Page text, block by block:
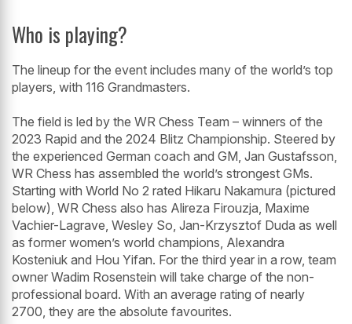
Who is playing?
The lineup for the event includes many of the world’s top
players, with 116 Grandmasters.
The field is led by the WR Chess Team – winners of the
2023 Rapid and the 2024 Blitz Championship. Steered by
the experienced German coach and GM, Jan Gustafsson,
WR Chess has assembled the world’s strongest GMs.
Starting with World No 2 rated Hikaru Nakamura (pictured
below), WR Chess also has Alireza Firouzja, Maxime
Vachier-Lagrave, Wesley So, Jan-Krzysztof Duda as well
as former women’s world champions, Alexandra
Kosteniuk and Hou Yifan. For the third year in a row, team
owner Wadim Rosenstein will take charge of the non-
professional board. With an average rating of nearly
2700, they are the absolute favourites.